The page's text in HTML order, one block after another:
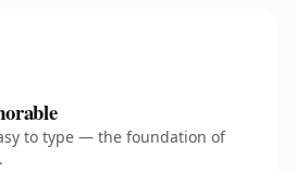
to type — the foundation of